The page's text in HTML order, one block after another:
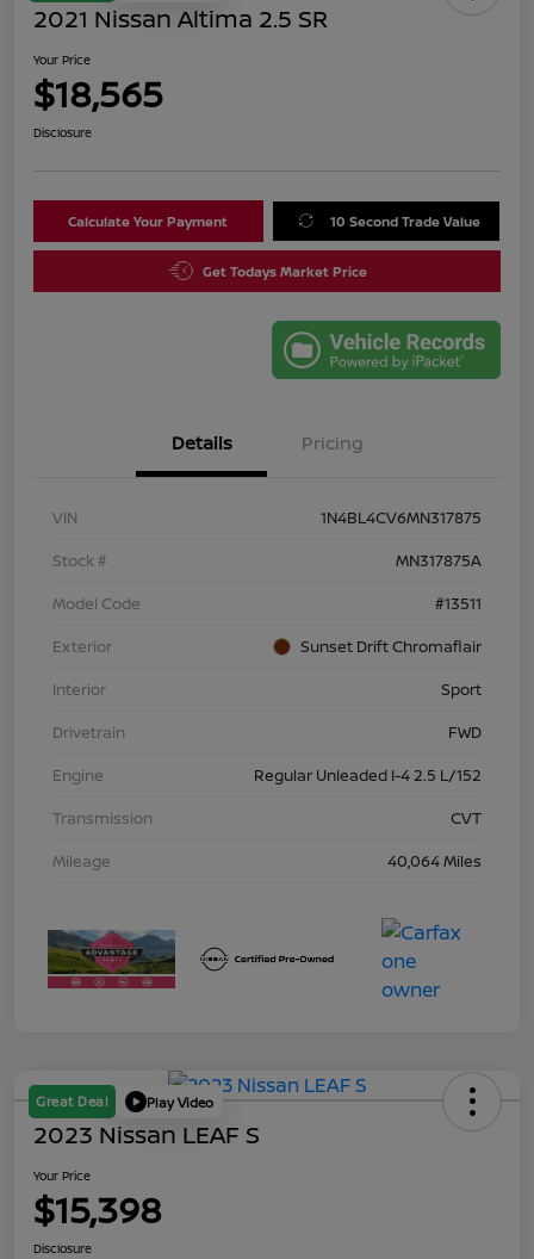
2021 Nissan Altima 2.5 SR
Your Price
$18,565
Disclosure
Calculate Your Payment 10 Second Trade Value
Get Todays Market Price
Details Pricing
VIN
1N4BL4CV6MN317875
Stock #
MN317875A
Model Code
#13511
Exterior
Sunset Drift Chromaflair
Interior
Sport
Drivetrain
FWD
Engine
Regular Unleaded I-4 2.5 L/152
Transmission
CVT
Mileage
40,064 Miles
Great Deal Play Video
2023 Nissan LEAF S
Your Price
$15,398
Disclosure